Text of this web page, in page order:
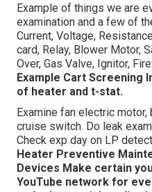
Example of things we are
examination and a few of
Current, Voltage,
card, Relay, Blower Motor,
Over, Gas Valve, Ignitor,
Example Cart Screening
of heater and t-stat.
Examine fan electric
cruise switch. Do leak
Check exp day on LP
Heater Preventive
Devices Make certain
YouTube network for